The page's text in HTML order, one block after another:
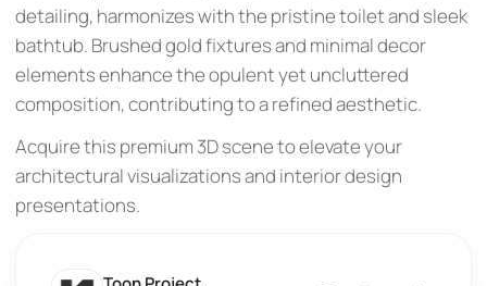
detailing, harmonizes with the pristine toilet and sleek
bathtub. Brushed gold fixtures and minimal decor
elements enhance the opulent yet uncluttered
composition, contributing to a refined aesthetic.
Acquire this premium 3D scene to elevate your
architectural visualizations and interior design
presentations.